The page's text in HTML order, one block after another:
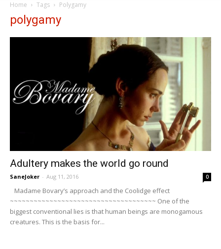
Home Tags Polygamy
polygamy
Adultery makes the world go round
SaneJoker - Aug 11, 2016 0
Madame Bovary’s approach and the Coolidge effect
~~~~~~~~~~~~~~~~~~~~~~~~~~~~~~~~~~~~~ One of the
biggest conventional lies is that human beings are monogamous
creatures. This is the basis for...